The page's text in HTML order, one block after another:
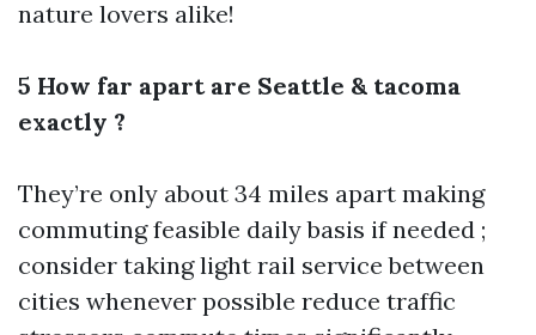
nature lovers alike!
5 How far apart are Seattle & tacoma
exactly ?
They’re only about 34 miles apart making
commuting feasible daily basis if needed ;
consider taking light rail service between
cities whenever possible reduce traffic